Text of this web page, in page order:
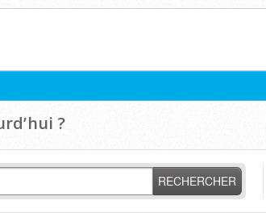
?
RECHERCHER